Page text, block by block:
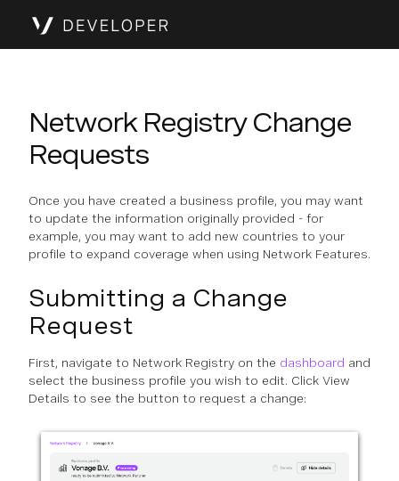
Network Registry Change
Requests
Once you have created a business profile, you may want
to update the information originally provided - for
example, you may want to add new countries to your
profile to expand coverage when using Network Features.
Submitting a Change
Request
First, navigate to Network Registry on the dashboard and
select the business profile you wish to edit. Click View
Details to see the button to request a change: